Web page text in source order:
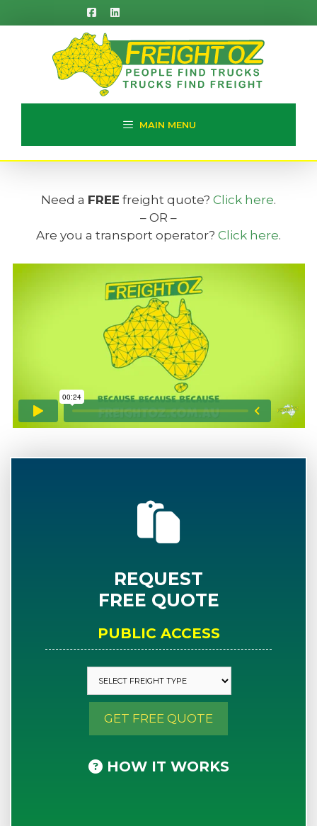
to
MAIN MENU
Need a FREE freight quote? Click here.
– OR –
Are you a transport operator? Click here.
REQUEST
FREE QUOTE
PUBLIC ACCESS
GET FREE QUOTE
HOW IT WORKS